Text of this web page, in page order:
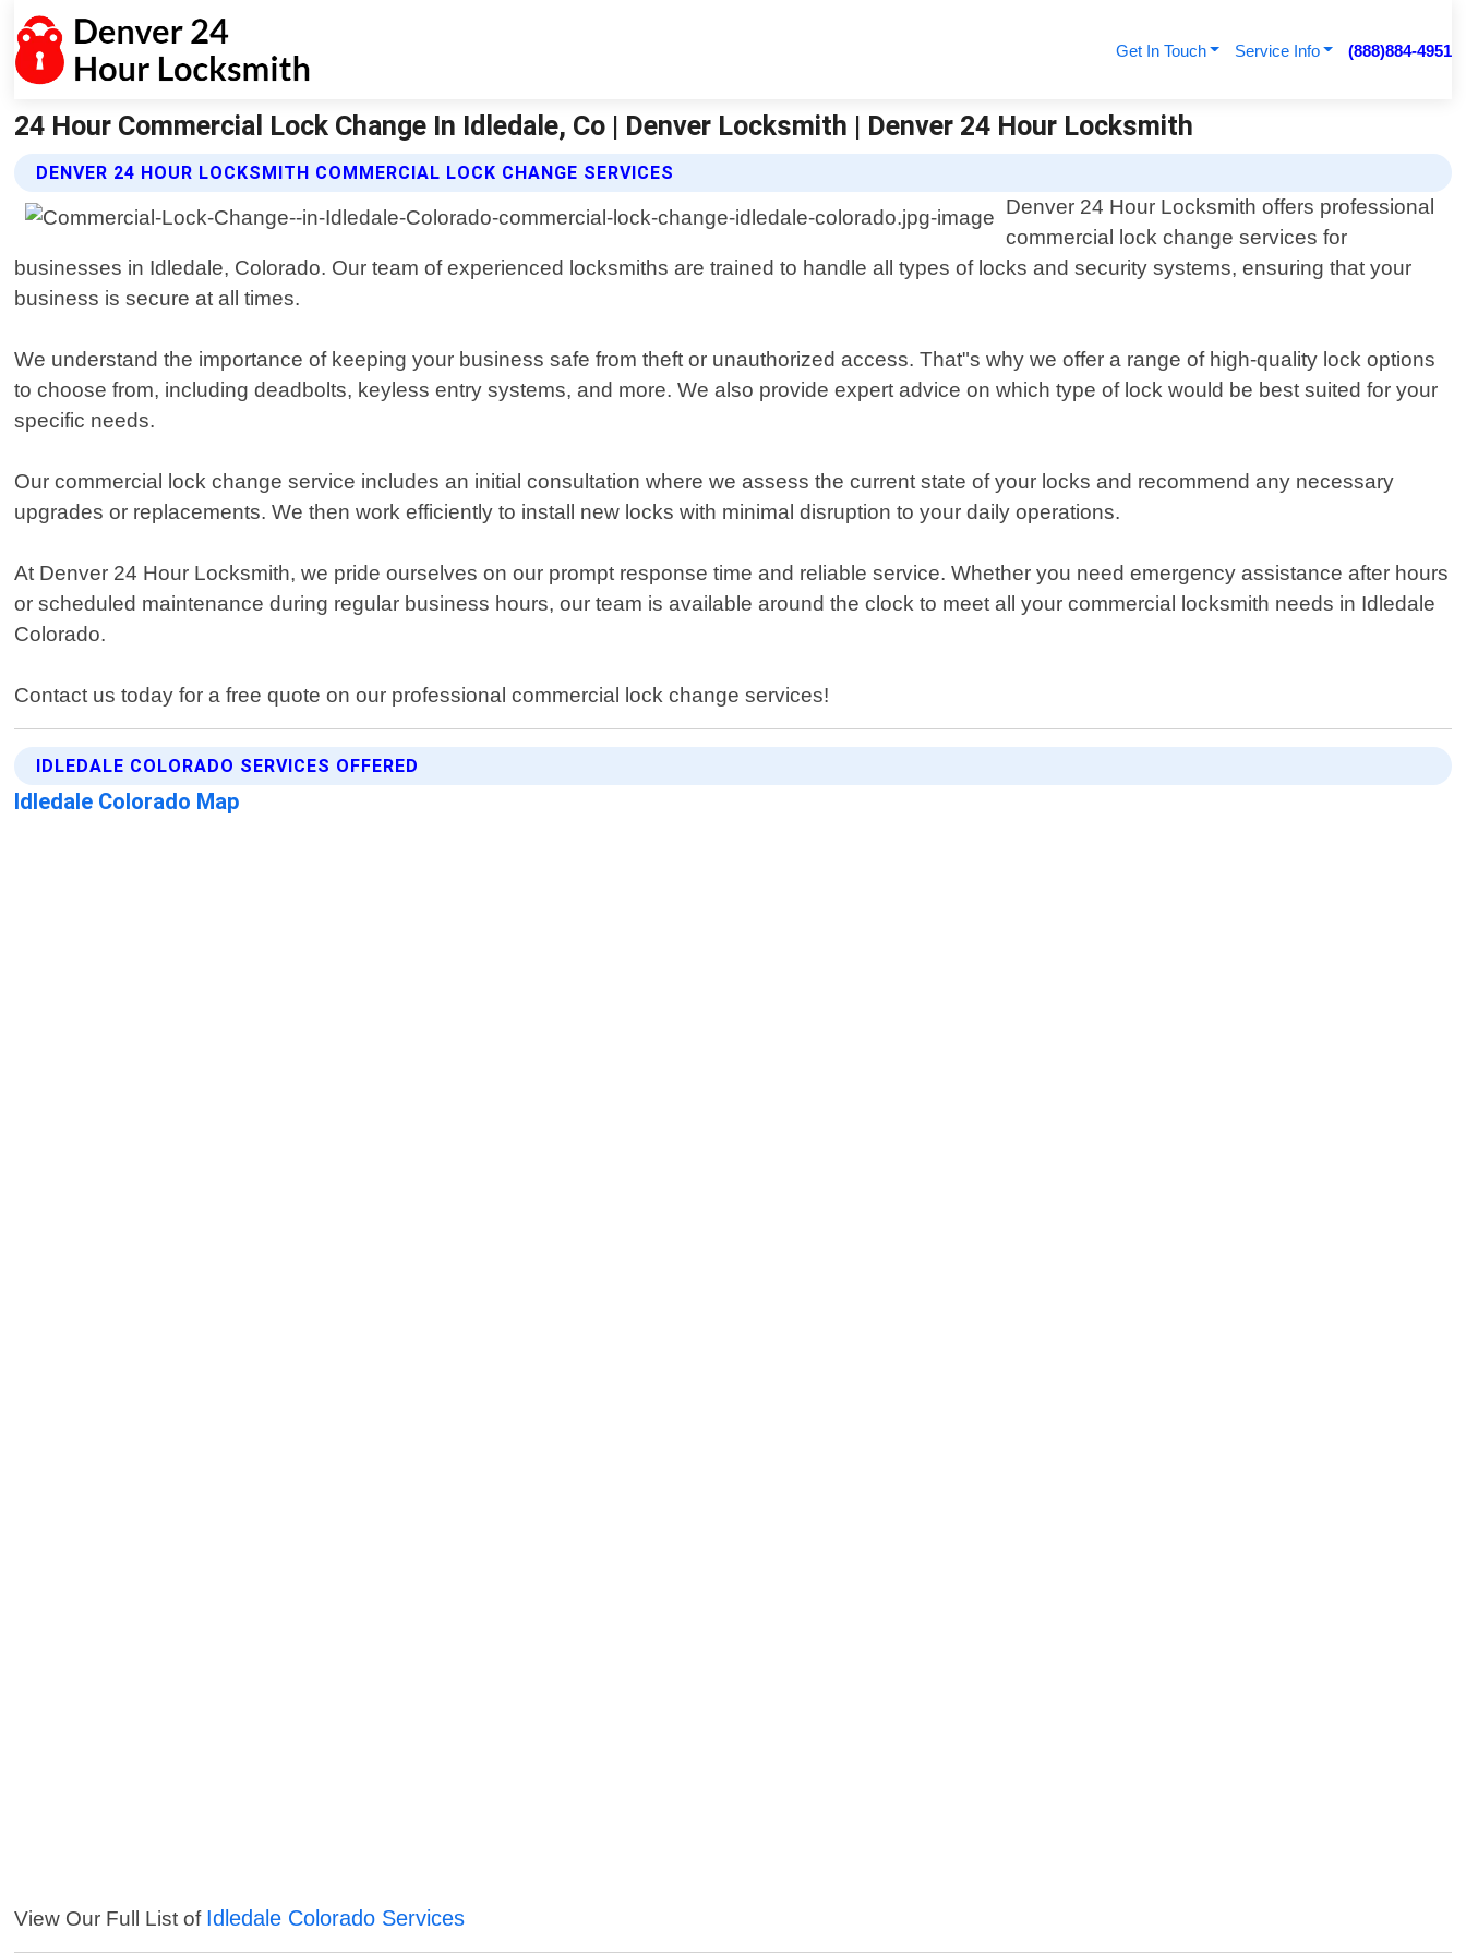
Get In Touch Service Info (888)884-4951
24 Hour Commercial Lock Change In Idledale, Co | Denver Locksmith | Denver 24 Hour Locksmith
DENVER 24 HOUR LOCKSMITH COMMERCIAL LOCK CHANGE SERVICES
Denver 24 Hour Locksmith offers professional
commercial lock change services for
businesses in Idledale, Colorado. Our team of experienced locksmiths are trained to handle all types of locks and security systems, ensuring that your
business is secure at all times.
We understand the importance of keeping your business safe from theft or unauthorized access. That"s why we offer a range of high-quality lock options
to choose from, including deadbolts, keyless entry systems, and more. We also provide expert advice on which type of lock would be best suited for your
specific needs.
Our commercial lock change service includes an initial consultation where we assess the current state of your locks and recommend any necessary
upgrades or replacements. We then work efficiently to install new locks with minimal disruption to your daily operations.
At Denver 24 Hour Locksmith, we pride ourselves on our prompt response time and reliable service. Whether you need emergency assistance after hours
or scheduled maintenance during regular business hours, our team is available around the clock to meet all your commercial locksmith needs in Idledale
Colorado.
Contact us today for a free quote on our professional commercial lock change services!
IDLEDALE COLORADO SERVICES OFFERED
Idledale Colorado Map
View Our Full List of Idledale Colorado Services